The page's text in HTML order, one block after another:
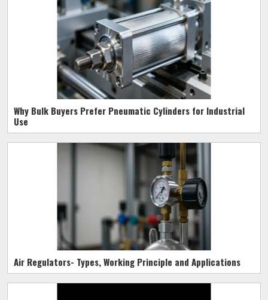
Why Bulk Buyers Prefer Pneumatic Cylinders for Industrial
Use
Air Regulators- Types, Working Principle and Applications